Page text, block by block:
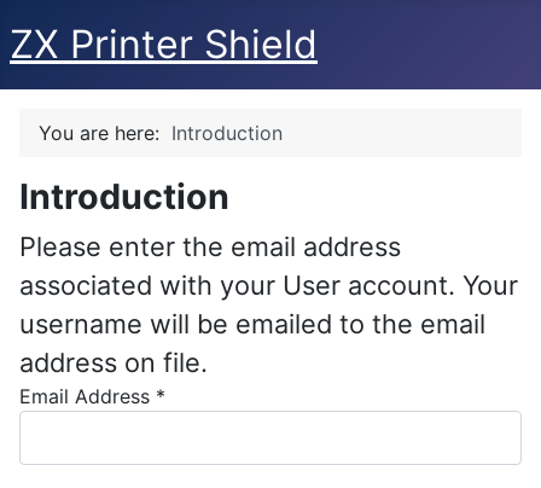
ZX Printer Shield
You are here: Introduction
Introduction
Please enter the email address
associated with your User account. Your
username will be emailed to the email
address on file.
Email Address *